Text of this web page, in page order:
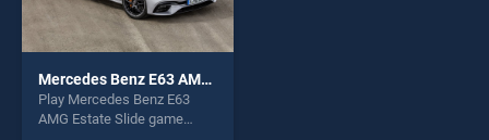
Mercedes Benz E63 AMG Estate Slide
Play Mercedes Benz E63
AMG Estate Slide game